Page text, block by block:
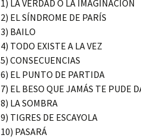
1) LA VERDAD O LA IMAGINACIÓN
2) EL SÍNDROME DE PARÍS
3) BAILO
4) TODO EXISTE A LA VEZ
5) CONSECUENCIAS
6) EL PUNTO DE PARTIDA
7) EL BESO QUE JAMÁS TE PUDE
8) LA SOMBRA
9) TIGRES DE ESCAYOLA
10) PASARÁ